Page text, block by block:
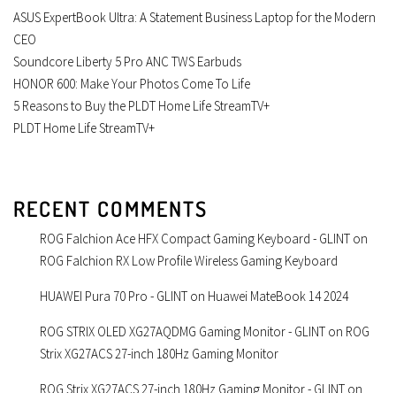
ASUS ExpertBook Ultra: A Statement Business Laptop for the Modern
CEO
Soundcore Liberty 5 Pro ANC TWS Earbuds
HONOR 600: Make Your Photos Come To Life
5 Reasons to Buy the PLDT Home Life StreamTV+
PLDT Home Life StreamTV+
RECENT COMMENTS
ROG Falchion Ace HFX Compact Gaming Keyboard - GLINT on
ROG Falchion RX Low Profile Wireless Gaming Keyboard
HUAWEI Pura 70 Pro - GLINT on Huawei MateBook 14 2024
ROG STRIX OLED XG27AQDMG Gaming Monitor - GLINT on ROG
Strix XG27ACS 27-inch 180Hz Gaming Monitor
ROG Strix XG27ACS 27-inch 180Hz Gaming Monitor - GLINT on